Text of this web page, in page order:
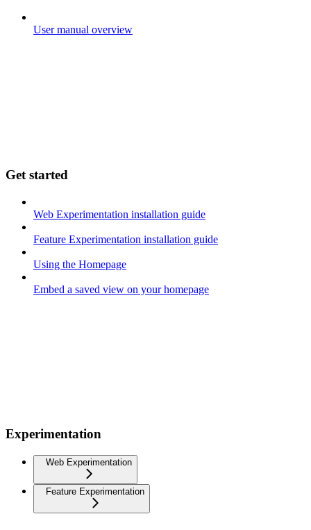
User manual overview
Get started
Web Experimentation installation guide
Feature Experimentation installation guide
Using the Homepage
Embed a saved view on your homepage
Experimentation
Web Experimentation
Feature Experimentation